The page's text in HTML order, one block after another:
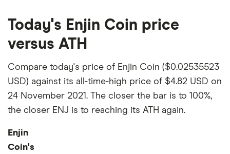
Today's Enjin Coin price
versus ATH
Compare today's price of Enjin Coin ($0.02535523
USD) against its all-time-high price of $4.82 USD on
24 November 2021. The closer the bar is to 100%,
the closer ENJ is to reaching its ATH again.
Enjin
Coin's